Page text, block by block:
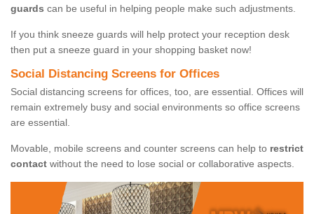
guards can be useful in helping people make such adjustments.
If you think sneeze guards will help protect your reception desk
then put a sneeze guard in your shopping basket now!
Social Distancing Screens for Offices
Social distancing screens for offices, too, are essential. Offices will
remain extremely busy and social environments so office screens
are essential.
Movable, mobile screens and counter screens can help to restrict
contact without the need to lose social or collaborative aspects.